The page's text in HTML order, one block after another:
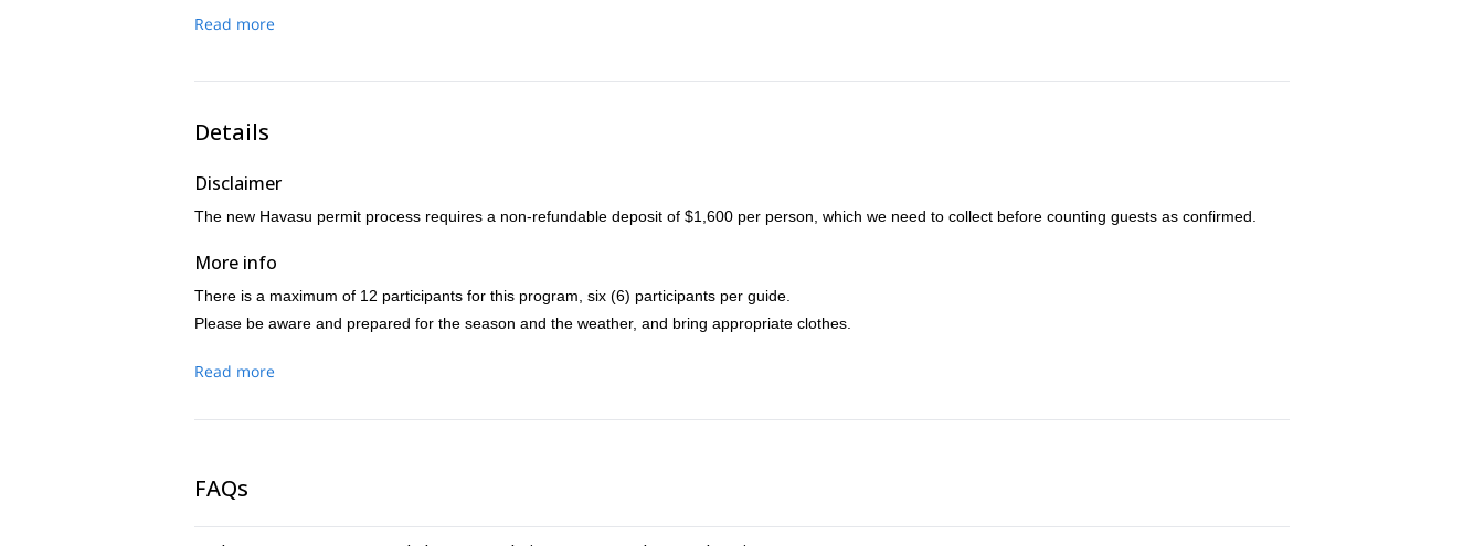
to suggest the best local spots for a celebratory post-hike meal before your drive or flight home.
Read more
Details
Disclaimer
The new Havasu permit process requires a non-refundable deposit of $1,600 per person, which we need to collect before counting guests as confirmed.
More info
There is a maximum of 12 participants for this program, six (6) participants per guide.
Please be aware and prepared for the season and the weather, and bring appropriate clothes.
Read more
FAQs